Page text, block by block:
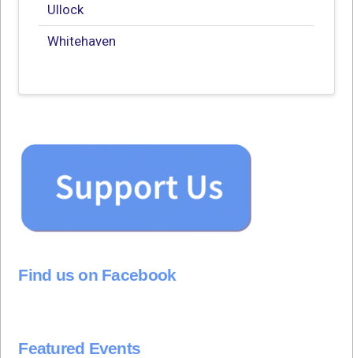
Ullock
Whitehaven
Find us on Facebook
Featured Events